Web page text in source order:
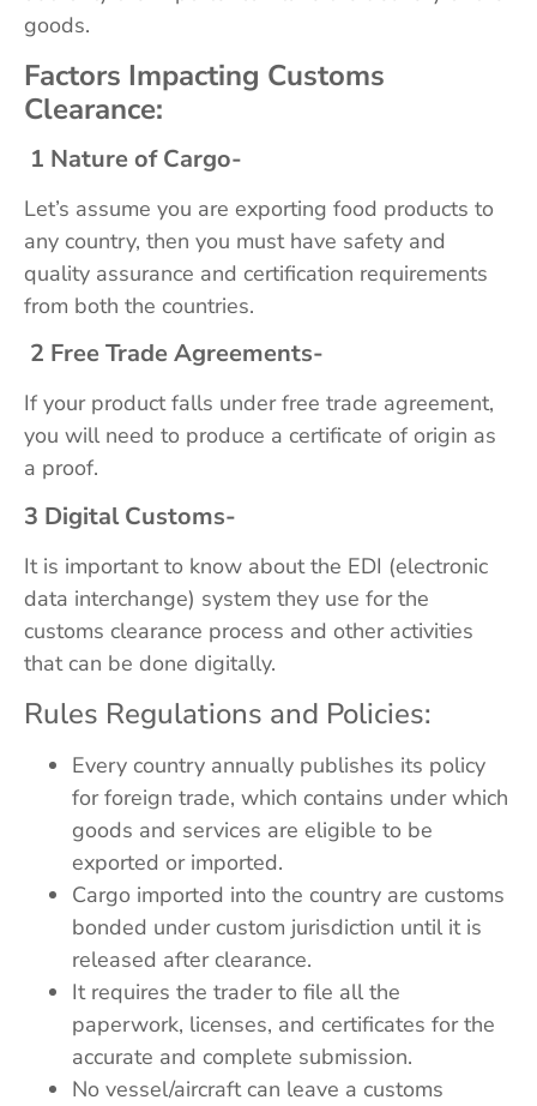
goods.
Factors Impacting Customs
Clearance:
1 Nature of Cargo-
Let’s assume you are exporting food products to
any country, then you must have safety and
quality assurance and certification requirements
from both the countries.
2 Free Trade Agreements-
If your product falls under free trade agreement,
you will need to produce a certificate of origin as
a proof.
3 Digital Customs-
It is important to know about the EDI (electronic
data interchange) system they use for the
customs clearance process and other activities
that can be done digitally.
Rules Regulations and Policies:
Every country annually publishes its policy
for foreign trade, which contains under which
goods and services are eligible to be
exported or imported.
Cargo imported into the country are customs
bonded under custom jurisdiction until it is
released after clearance.
It requires the trader to file all the
paperwork, licenses, and certificates for the
accurate and complete submission.
No vessel/aircraft can leave a customs